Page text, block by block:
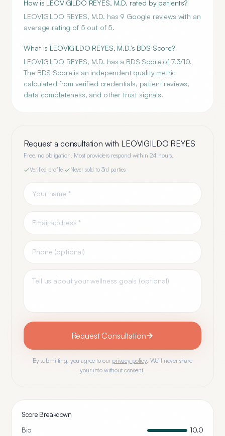
How is LEOVIGILDO REYES, M.D. rated by patients?
LEOVIGILDO REYES, M.D. has 9 Google reviews with an
average rating of 5 out of 5.
What is LEOVIGILDO REYES, M.D.'s BDS Score?
LEOVIGILDO REYES, M.D. has a BDS Score of 7.3/10.
The BDS Score is an independent quality metric
calculated from verified credentials, patient reviews,
data completeness, and other trust signals.
Request a consultation with LEOVIGILDO REYES
Free, no obligation. Most providers respond within 24 hours.
Verified profile· Never sold to 3rd parties
Request Consultation
By submitting, you agree to our privacy policy. We'll never share
your info without consent.
Score Breakdown
Bio
10.0